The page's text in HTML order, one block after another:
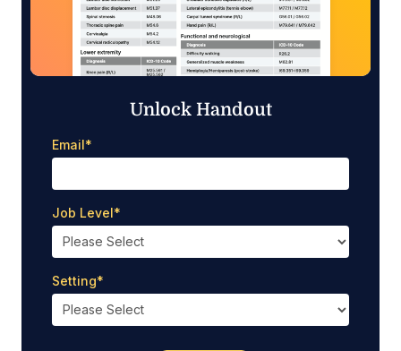
Unlock Handout
Email*
Job Level*
Setting*